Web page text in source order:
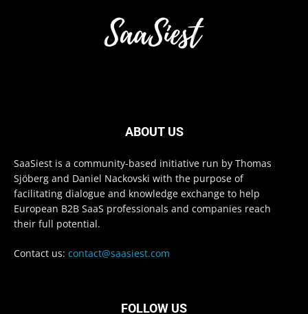
ABOUT US
SaaSiest is a community-based initiative run by Thomas
Sjöberg and Daniel Nackovski with the purpose of
facilitating dialogue and knowledge exchange to help
European B2B SaaS professionals and companies reach
their full potential.
Contact us: contact@saasiest.com
FOLLOW US